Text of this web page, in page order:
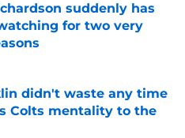
suddenly has
for two very
Date
didn't waste any time
Colts mentality to the